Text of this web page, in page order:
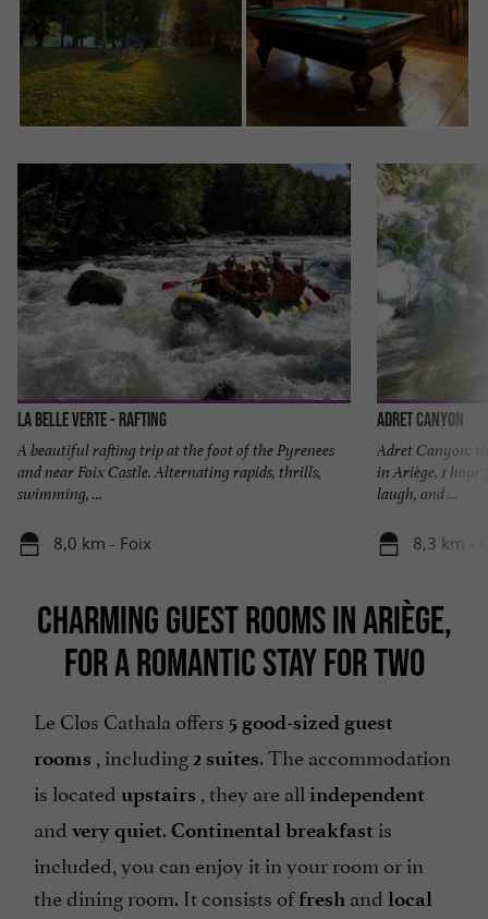
La Belle Verte - Rafting
A beautiful rafting trip at the foot of the Pyrenees
and near Foix Castle. Alternating rapids, thrills,
swimming, ...
8,0 km - Foix
Adret Canyon
Adret Canyon:
in Ariège, 1 hour
laugh, and ...
8,3 km -
CHARMING GUEST ROOMS IN ARIÈGE,
FOR A ROMANTIC STAY FOR TWO
Le Clos Cathala offers 5 good-sized guest
rooms , including2 suites. The accommodation
is located upstairs , they are all independent
and very quiet.Continental breakfast is
included, you can enjoy it in your room or in
the dining room. It consists offresh and local